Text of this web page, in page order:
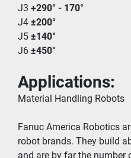
J3 +290° - 170°
J4 ±200°
J5 ±140°
J6 ±450°
Applications:
Material Handling Robots
Fanuc America Robotics
robot brands. They build
and are by far the number